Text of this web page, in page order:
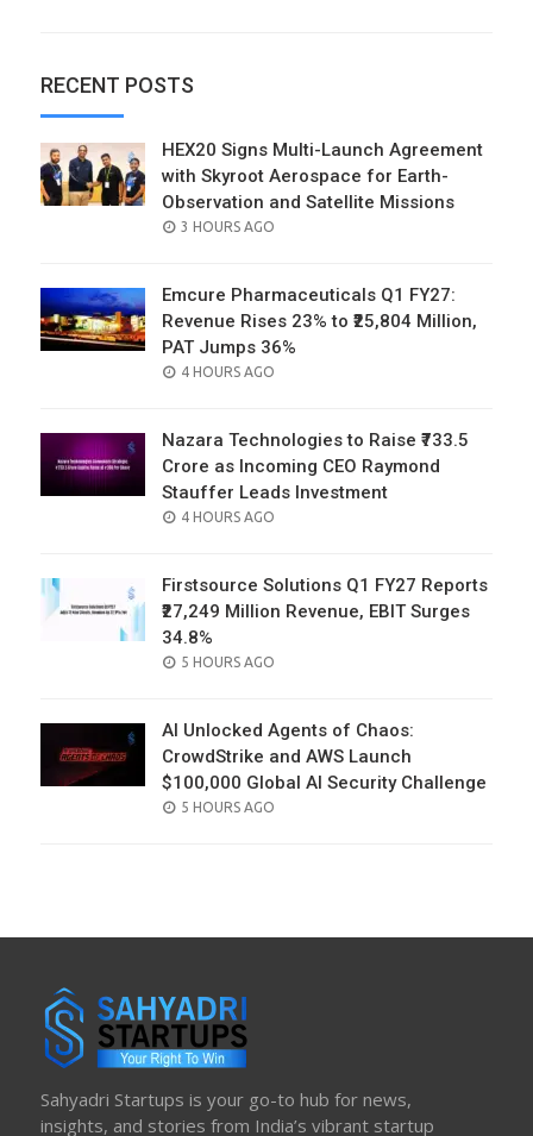
RECENT POSTS
HEX20 Signs Multi-Launch Agreement
with Skyroot Aerospace for Earth-
Observation and Satellite Missions
POSTED
3 HOURS AGO
Emcure Pharmaceuticals Q1 FY27:
Revenue Rises 23% to ₹25,804 Million,
PAT Jumps 36%
POSTED
4 HOURS AGO
Nazara Technologies to Raise ₹733.5
Crore as Incoming CEO Raymond
Stauffer Leads Investment
POSTED
4 HOURS AGO
Firstsource Solutions Q1 FY27 Reports
₹27,249 Million Revenue, EBIT Surges
34.8%
POSTED
5 HOURS AGO
AI Unlocked Agents of Chaos:
CrowdStrike and AWS Launch
$100,000 Global AI Security Challenge
POSTED
5 HOURS AGO
Sahyadri Startups is your go-to hub for news,
insights, and stories from India’s vibrant startup